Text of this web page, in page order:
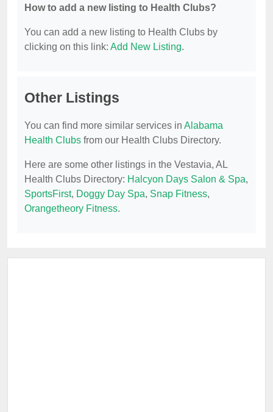
How to add a new listing to Health Clubs?
You can add a new listing to Health Clubs by
clicking on this link: Add New Listing.
Other Listings
You can find more similar services in Alabama
Health Clubs from our Health Clubs Directory.
Here are some other listings in the Vestavia, AL
Health Clubs Directory: Halcyon Days Salon & Spa,
SportsFirst, Doggy Day Spa, Snap Fitness,
Orangetheory Fitness.